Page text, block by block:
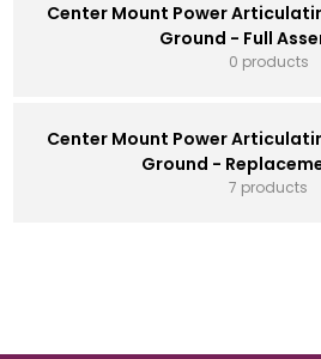
Center Mount Power
Ground - Full
0 products
Center Mount Power
Ground -
7 products